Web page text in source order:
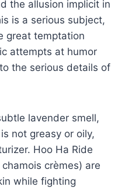
the allusion implicit in
is a serious subject,
great temptation
attempts at humor
the serious details of
lavender smell,
not greasy or oily,
Hoo Ha Ride
crèmes) are
while fighting